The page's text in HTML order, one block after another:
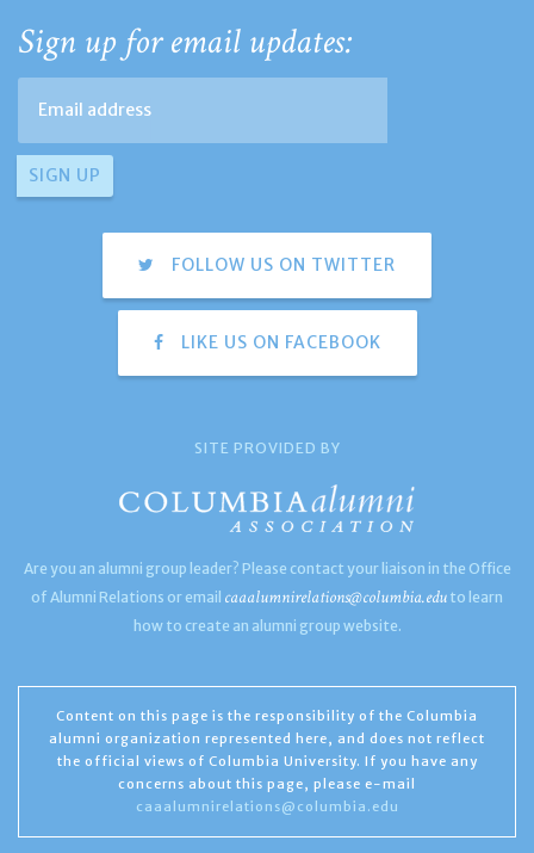
Sign up for email updates:
FOLLOW US ON TWITTER
LIKE US ON FACEBOOK
SITE PROVIDED BY
Are you an alumni group leader? Please contact your liaison in the Office
of Alumni Relations or email caaalumnirelations@columbia.edu to learn
how to create an alumni group website.
Content on this page is the responsibility of the Columbia
alumni organization represented here, and does not reflect
the official views of Columbia University. If you have any
concerns about this page, please e-mail
caaalumnirelations@columbia.edu